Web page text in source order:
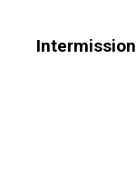
Intermission